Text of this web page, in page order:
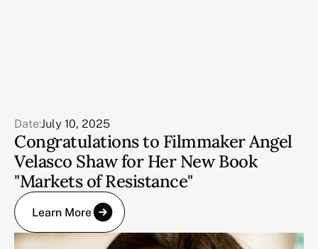
Date:July 10, 2025
Congratulations to Filmmaker Angel
Velasco Shaw for Her New Book
"Markets of Resistance"
Learn More